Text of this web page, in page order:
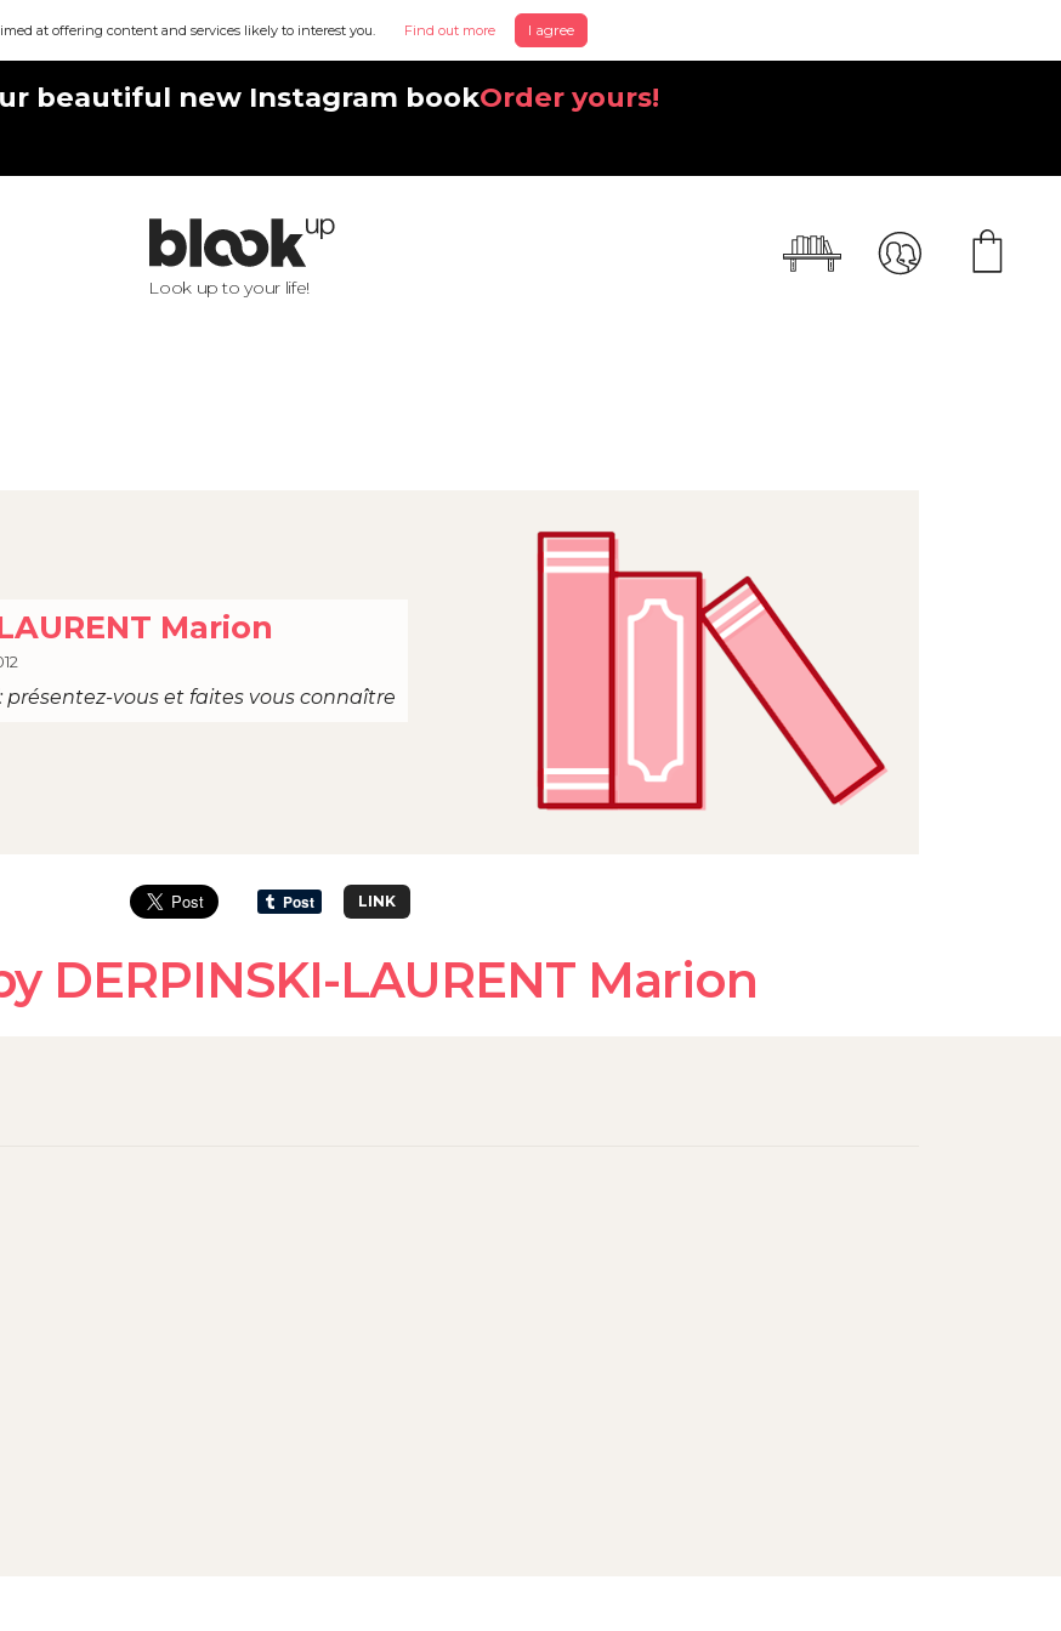
at offering content and services likely to interest you. Find out more I agree
beautiful new Instagram bookOrder yours!
Look up to your life!
Marion
présentez-vous et faites vous connaître
LINK
DERPINSKI-LAURENT Marion